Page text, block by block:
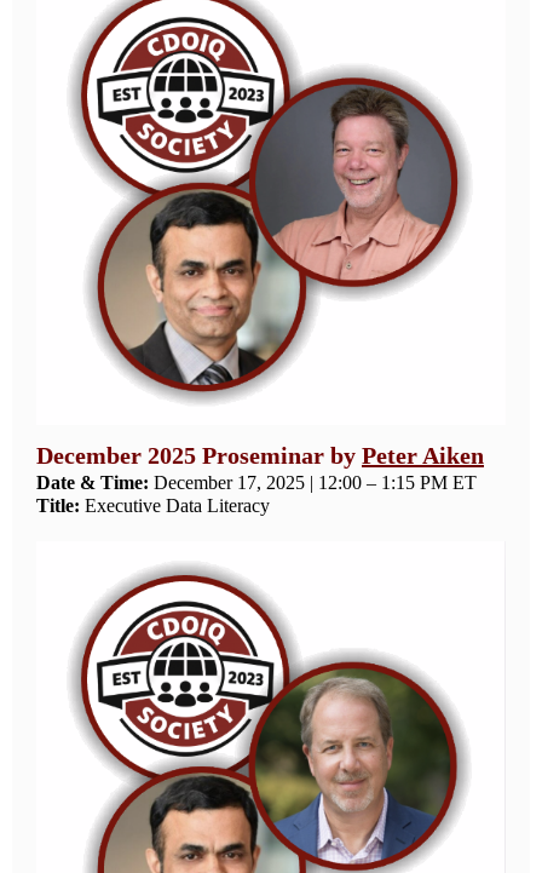
December 2025 Proseminar by Peter Aiken
Date & Time: December 17, 2025 | 12:00 – 1:15 PM ET
Title: Executive Data Literacy